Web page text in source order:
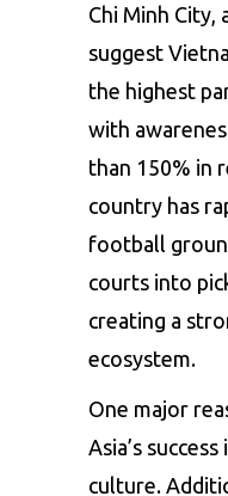
Chi Minh City,
suggest
the highest
with
than 150% in
country has
football
courts into
creating a
ecosystem.
One major
Asia’s
culture.